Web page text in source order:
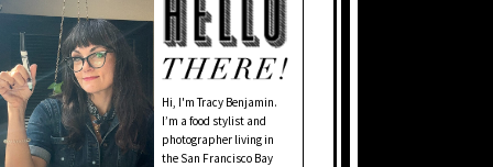
Hi, I'm Tracy Benjamin.
I’m a food stylist and
photographer living in
the San Francisco Bay